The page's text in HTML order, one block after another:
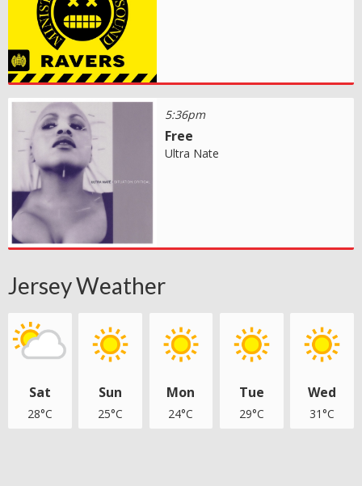
5:36pm
Free
Ultra Nate
Jersey Weather
Sat
28°C
Sun
25°C
Mon
24°C
Tue
29°C
Wed
31°C